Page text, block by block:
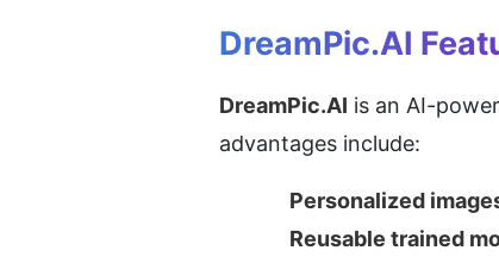
DreamPic.AI
DreamPic.AI is an AI-
advantages include:
Personalized
Reusable trained